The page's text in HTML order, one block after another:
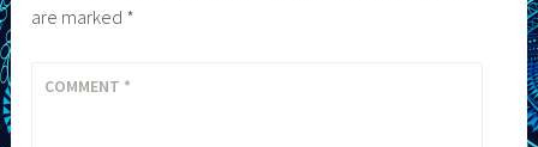
are marked *
COMMENT *